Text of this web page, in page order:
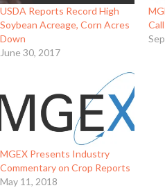
USDA Reports Record High
Soybean Acreage, Corn Acres
Down
June 30, 2017
Call
MGEX Presents Industry
Commentary on Crop Reports
May 11, 2018